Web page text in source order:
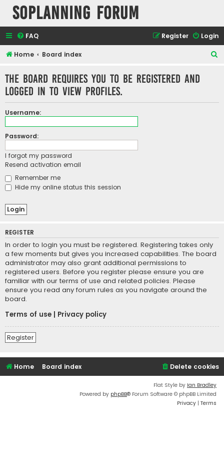
SOPlanning Forum
FAQ Login
Register
Home Board index
The board requires you to be registered and
logged in to view profiles.
Username:
Password:
I forgot my password
Resend activation email
Remember me
Hide my online status this session
REGISTER
In order to login you must be registered. Registering takes only
a few moments but gives you increased capabilities. The board
administrator may also grant additional permissions to
registered users. Before you register please ensure you are
familiar with our terms of use and related policies. Please
ensure you read any forum rules as you navigate around the
board.
Terms of use
Privacy policy
Register
Home Board index Delete cookies
Flat Style by Ian Bradley
Powered by phpBB® Forum Software © phpBB Limited
Privacy | Terms